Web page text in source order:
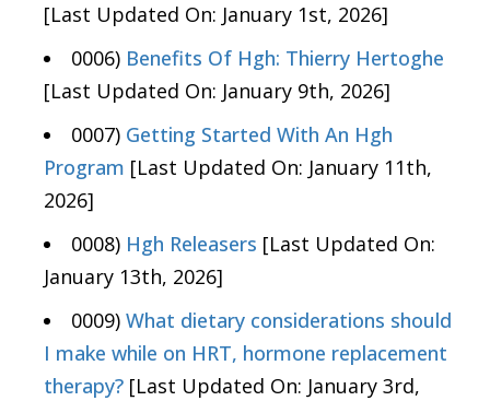
[Last Updated On: January 1st, 2026]
0006) Benefits Of Hgh: Thierry Hertoghe
[Last Updated On: January 9th, 2026]
0007) Getting Started With An Hgh
Program [Last Updated On: January 11th,
2026]
0008) Hgh Releasers [Last Updated On:
January 13th, 2026]
0009) What dietary considerations should
I make while on HRT, hormone replacement
therapy? [Last Updated On: January 3rd,